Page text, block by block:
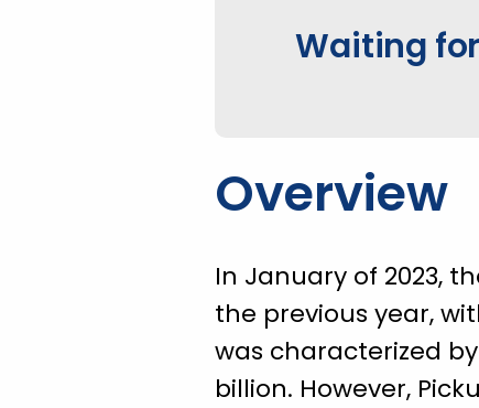
Waiting
Overview
In January of 2023,
the previous year,
was characterized
billion. However,